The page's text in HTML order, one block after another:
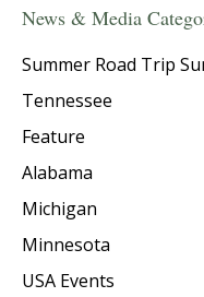
News & Media
Summer Road Trip
Tennessee
Feature
Alabama
Michigan
Minnesota
USA Events